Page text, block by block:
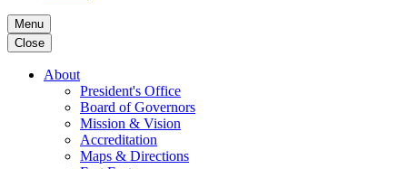
Menu
Close
About
President's Office
Board of Governors
Mission & Vision
Accreditation
Maps & Directions